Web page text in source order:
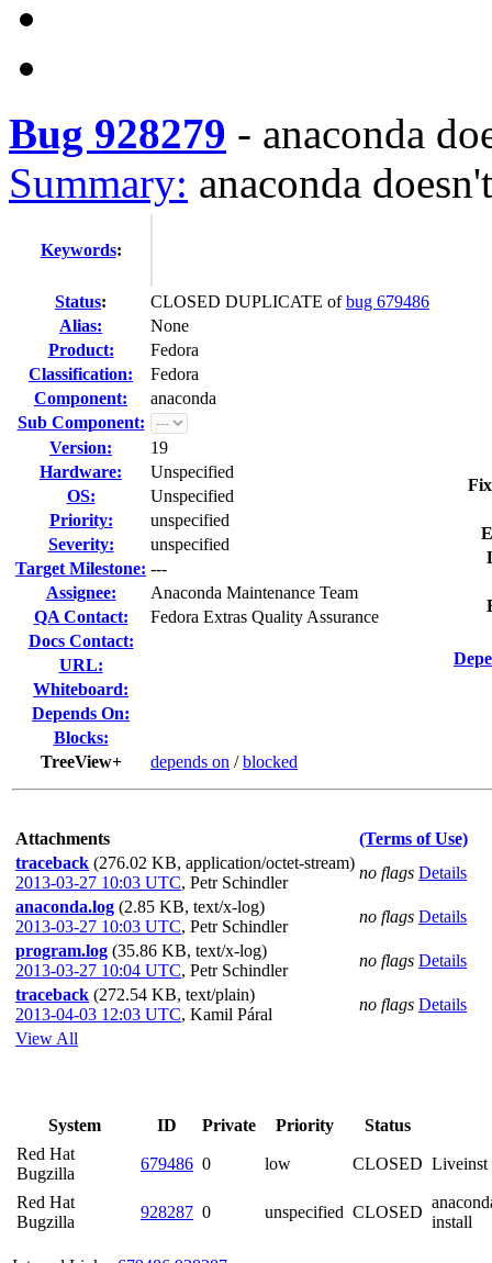
Bug 928279 - anaconda
Summary: anaconda
Keywords:
Status: CLOSED DUPLICATE ofbug 679486
Alias:
None
Product:
Fedora
Classification:
Fedora
Component:
anaconda
Sub Component:
Version:
19
Hardware:
Unspecified
OS:
Unspecified
Priority:
unspecified
Severity:
unspecified
Target Milestone: ---
Assignee:
Anaconda Maintenance Team
QA Contact:
Fedora Extras Quality Assurance
Docs Contact:
URL:
Whiteboard:
Depends On:
Blocks:
TreeView+
depends on /blocked
Attachments
(Terms of Use)
traceback (276.02 KB, application/octet-stream)
2013-03-27 10:03 UTC, Petr Schindler
no flags Details
anaconda.log (2.85 KB, text/x-log)
2013-03-27 10:03 UTC, Petr Schindler
no flags Details
program.log (35.86 KB, text/x-log)
2013-03-27 10:04 UTC, Petr Schindler
no flags Details
traceback (272.54 KB, text/plain)
2013-04-03 12:03 UTC, Kamil Páral
no flags Details
View All
System ID Private Priority
Status
Red Hat
Bugzilla
679486 0 low CLOSED Liveinst
Red Hat
Bugzilla
928287 0 unspecified CLOSED
install